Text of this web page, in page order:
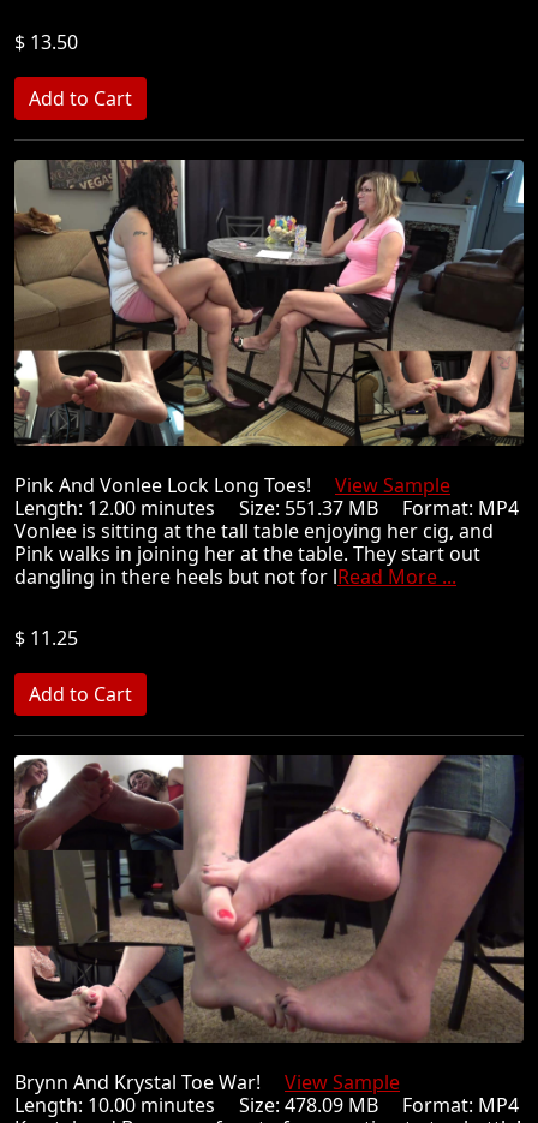
$ 13.50
Pink And Vonlee Lock Long Toes! View Sample
Length: 12.00 minutes Size: 551.37 MB Format: MP4
Vonlee is sitting at the tall table enjoying her cig, and
Pink walks in joining her at the table. They start out
dangling in there heels but not for lRead More ...
$ 11.25
Brynn And Krystal Toe War! View Sample
Length: 10.00 minutes Size: 478.09 MB Format: MP4